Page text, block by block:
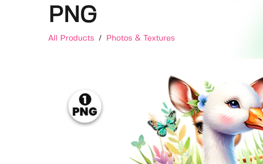
PNG
All Products / Photos & Textures